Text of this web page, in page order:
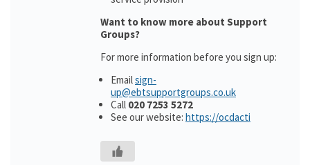
Want to know more about Support
Groups?
For more information before you sign up:
Emailsign-
up@ebtsupportgroups.co.uk
Call 020 7253 5272
See our website: https://ocdacti